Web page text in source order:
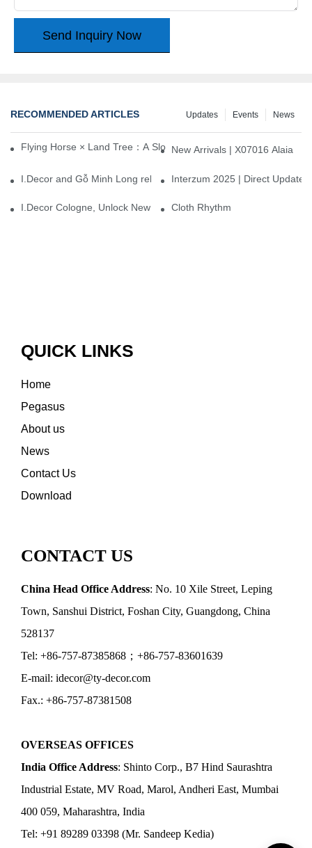
Send Inquiry Now
RECOMMENDED ARTICLES News
Events
Updates
Flying Horse × Land Tree：A Slow Interplay between East and
New Arrivals | X07016 Alaia
I.Decor and Gỗ Minh Long release ‘Trend 26+’, opening a new
Interzum 2025 | Direct
I.Decor Cologne, Unlock New Inspiration for Your Home
Cloth Rhythm
QUICK LINKS
Home
Pegasus
About us
News
Contact Us
Download
CONTACT US
China Head Office Address: No. 10 Xile Street, Leping
Town, Sanshui District, Foshan City, Guangdong, China
528137
Tel: +86-757-87385868；+86-757-83601639
E-mail: idecor@ty-decor.com
Fax.: +86-757-87381508
OVERSEAS OFFICES
India Office Address: Shinto Corp., B7 Hind Saurashtra
Industrial Estate, MV Road, Marol, Andheri East, Mumbai
400 059, Maharashtra, India
Tel: +91 89289 03398 (Mr. Sandeep Kedia)